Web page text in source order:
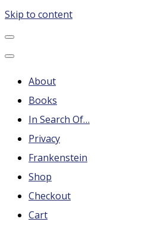
Skip to content
B.G. Hilton – Author
Steampunk, Frankenstein,
Nimoy and More
About
Books
In Search Of…
Privacy
Frankenstein
Shop
Checkout
Cart